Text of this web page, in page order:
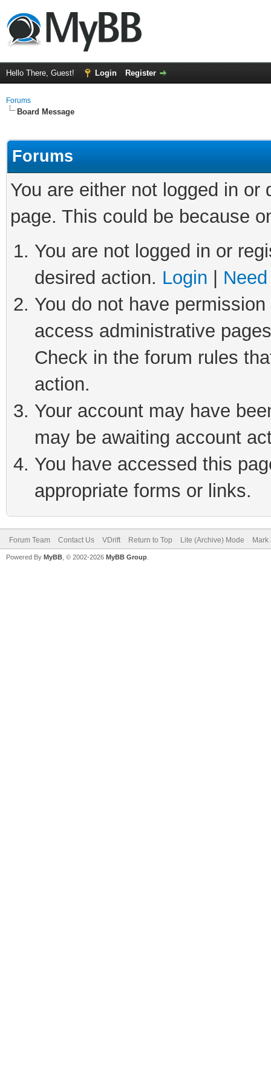
Hello There, Guest! Login Register
Forums
Board Message
Forums
You are either not logged in
page. This could be because
You are not logged in or
desired action. Login
You do not have
access administrative
Check in the forum rules
action.
Your account may have
may be awaiting account
You have accessed this
appropriate forms or links.
Forum Team Contact Us VDrift Return to Top Lite (Archive) Mode
Powered By MyBB , © 2002-2026 MyBB Group